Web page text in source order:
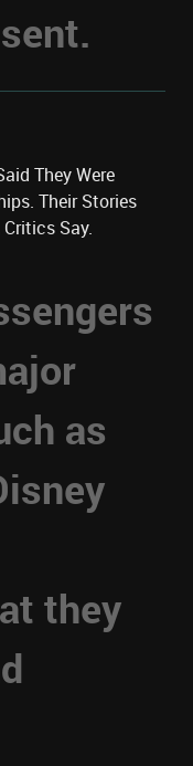
They Were
Their Stories
Say.
as
they